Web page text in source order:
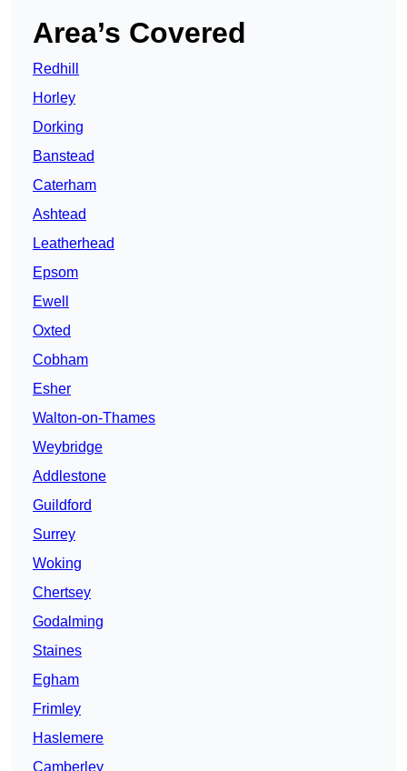
Area’s Covered
Redhill
Horley
Dorking
Banstead
Caterham
Ashtead
Leatherhead
Epsom
Ewell
Oxted
Cobham
Esher
Walton-on-Thames
Weybridge
Addlestone
Guildford
Surrey
Woking
Chertsey
Godalming
Staines
Egham
Frimley
Haslemere
Camberley